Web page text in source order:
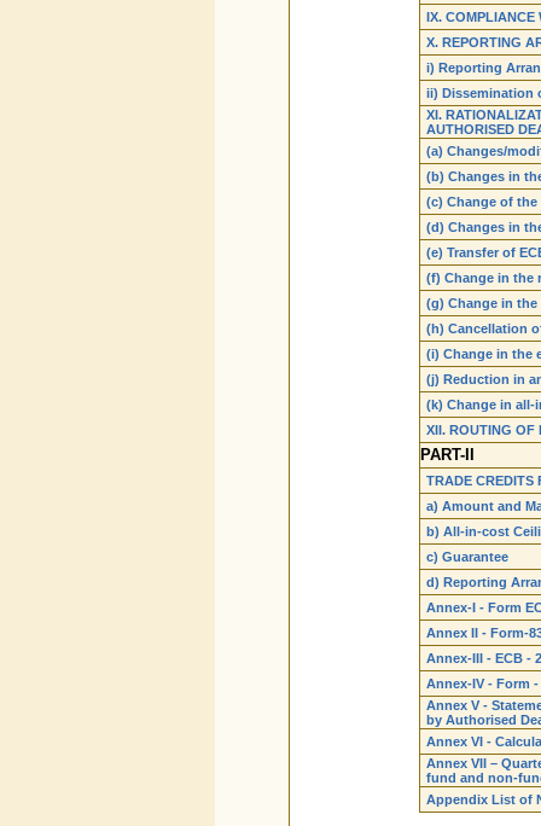
IX. COMPLIANCE
X. REPORTING
i) Reporting
ii) Dissemination
XI.
AUTHORISED
(a) Changes/
(b) Changes in
(c) Change of the
(d) Changes in
(e) Transfer of
(f) Change in the
(g) Change in
(h) Cancellation
(i) Change in the
(j) Reduction in
(k) Change in all-
XII. ROUTING OF
PART-II
TRADE CREDITS
a) Amount and
b) All-in-cost
c) Guarantee
d) Reporting
Annex-I - Form
Annex II - Form-
Annex-III - ECB - 2
Annex-IV - Form -
Annex V -
by Authorised
Annex VI -
Annex VII –
fund and non-
Appendix List of